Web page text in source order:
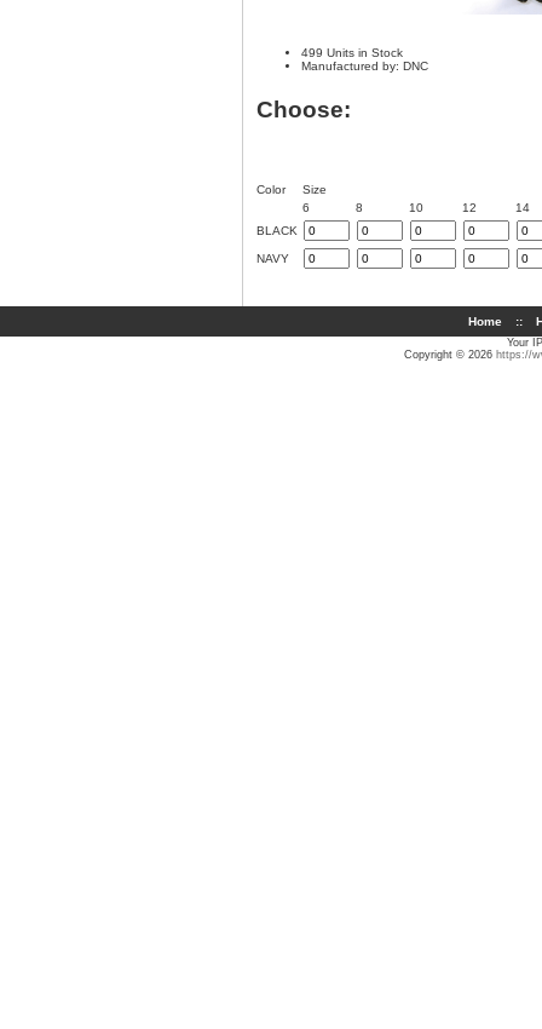
499 Units in Stock
Manufactured by: DNC
Choose:
Color
Size
6
8 10 12
14
BLACK
NAVY
Home ::
Your
Copyright © 2026 https://